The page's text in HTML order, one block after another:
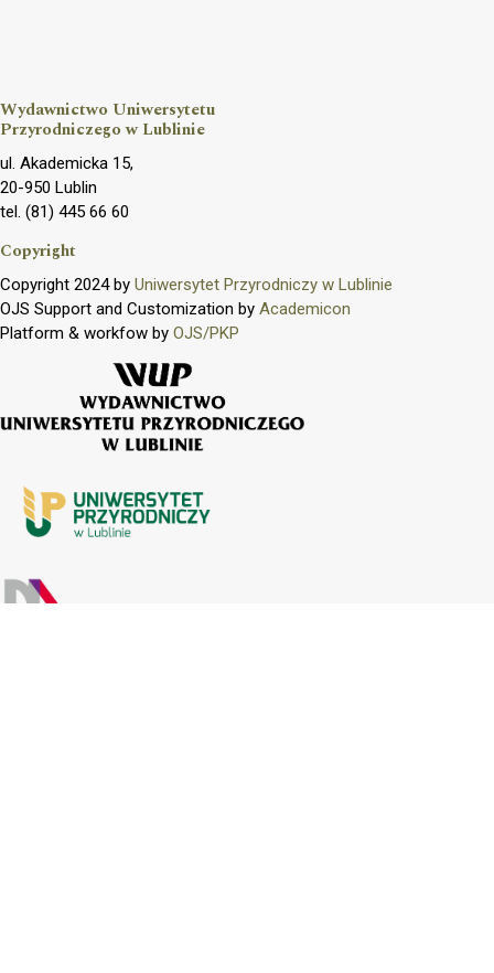
Wydawnictwo Uniwersytetu
Przyrodniczego w Lublinie
ul. Akademicka 15,
20-950 Lublin
tel. (81) 445 66 60
Copyright
Copyright 2024 by Uniwersytet Przyrodniczy w Lublinie
OJS Support and Customization by Academicon
Platform & workfow by OJS/PKP